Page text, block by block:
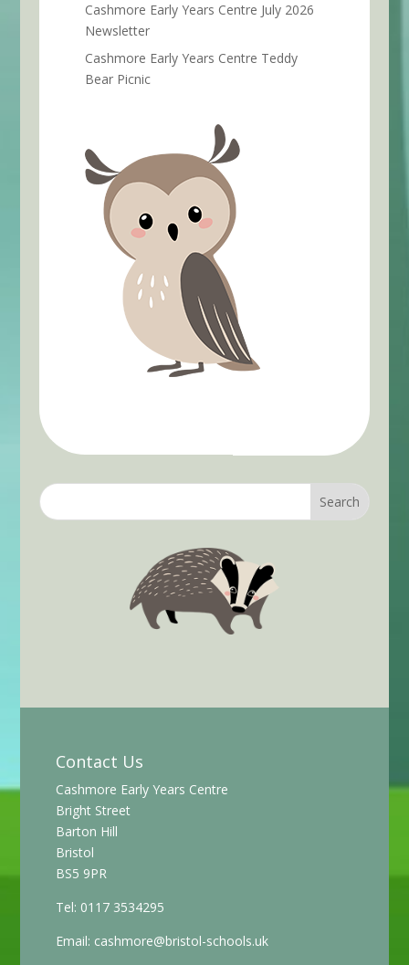
Cashmore Early Years Centre July 2026
Newsletter
Cashmore Early Years Centre Teddy
Bear Picnic
Contact Us
Cashmore Early Years Centre
Bright Street
Barton Hill
Bristol
BS5 9PR
Tel: 0117 3534295
Email: cashmore@bristol-schools.uk